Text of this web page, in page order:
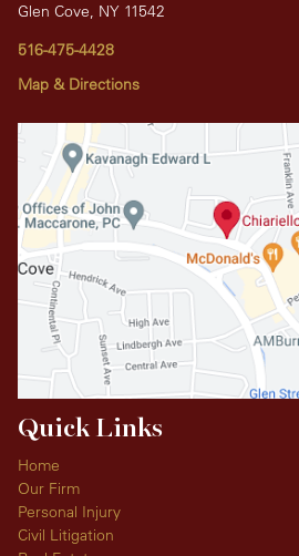
Glen Cove, NY 11542
516-475-4428
Map & Directions
Quick Links
Home
Our Firm
Personal Injury
Civil Litigation